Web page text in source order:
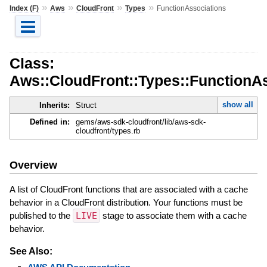
Index (F)» Aws » CloudFront» Types » FunctionAssociations
Class:
Inherits: Struct
show all
Defined in:
gems/aws-sdk-cloudfront/lib/aws-sdk-
cloudfront/types.rb
Overview
A list of CloudFront functions that are associated with a cache
behavior in a CloudFront distribution. Your functions must be
published to the LIVE stage to associate them with a cache
behavior.
See Also: